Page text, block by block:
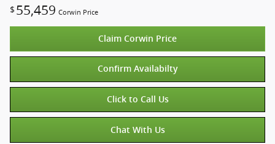
$ 55,459 Corwin Price
Claim Corwin Price
Confirm Availabilty
Click to Call Us
Chat With Us